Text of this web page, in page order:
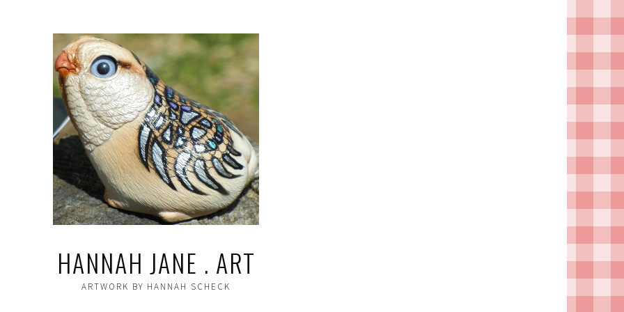
HANNAH JANE . ART
ARTWORK BY HANNAH SCHECK